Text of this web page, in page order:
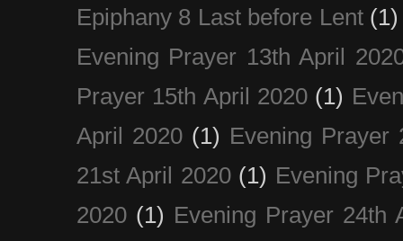
Epiphany 8 Last before Lent (1)
Evening Prayer 13th April
Prayer 15th April 2020 (1)
April 2020 (1) Evening Prayer
21st April 2020 (1) Evening
2020 (1) Evening Prayer 24th